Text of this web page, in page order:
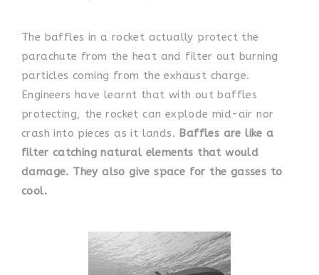
The baffles in a rocket actually protect the
parachute from the heat and filter out burning
particles coming from the exhaust charge.
Engineers have learnt that with out baffles
protecting, the rocket can explode mid-air nor
crash into pieces as it lands. Baffles are like a
filter catching natural elements that would
damage. They also give space for the gasses to
cool.